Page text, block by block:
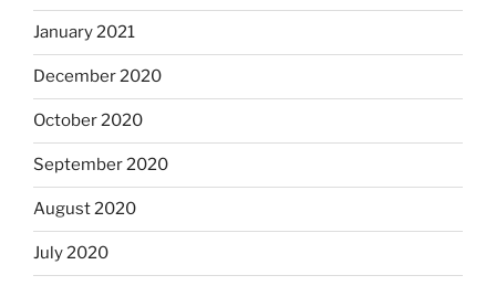
January 2021
December 2020
October 2020
September 2020
August 2020
July 2020